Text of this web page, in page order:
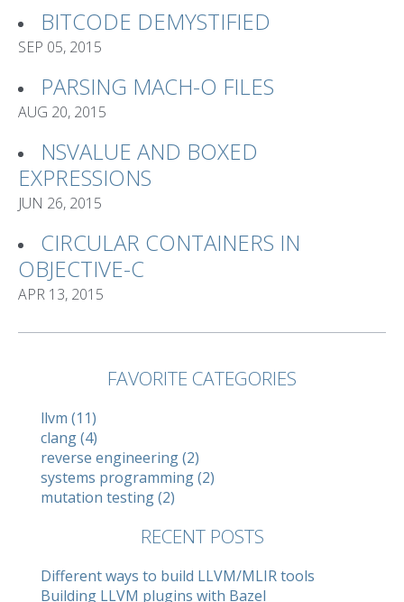
BITCODE DEMYSTIFIED
SEP 05, 2015
PARSING MACH-O FILES
AUG 20, 2015
NSVALUE AND BOXED
EXPRESSIONS
JUN 26, 2015
CIRCULAR CONTAINERS IN
OBJECTIVE-C
APR 13, 2015
FAVORITE CATEGORIES
llvm (11)
clang (4)
reverse engineering (2)
systems programming (2)
mutation testing (2)
RECENT POSTS
Different ways to build LLVM/MLIR tools
Building LLVM plugins with Bazel